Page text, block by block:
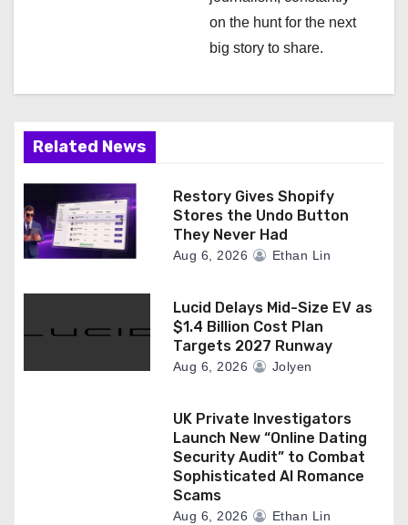
t
i
o
n
on the hunt for the next
big story to share.
Related News
Restory Gives Shopify
Stores the Undo Button
They Never Had
Aug 6, 2026 Ethan Lin
Lucid Delays Mid-Size EV as
$1.4 Billion Cost Plan
Targets 2027 Runway
Aug 6, 2026 Jolyen
UK Private Investigators
Launch New “Online Dating
Security Audit” to Combat
Sophisticated AI Romance
Scams
Aug 6, 2026 Ethan Lin